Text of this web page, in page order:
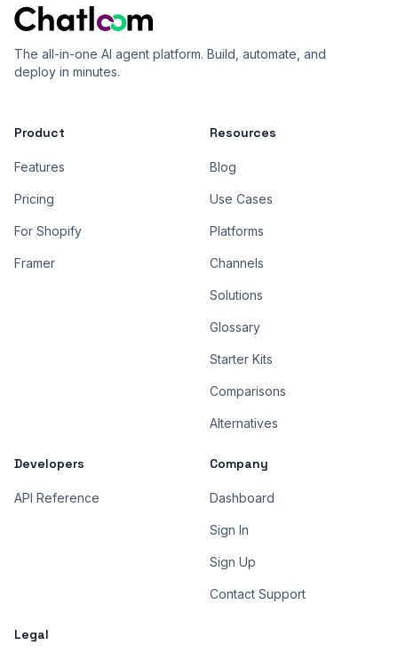
The all-in-one AI agent platform. Build, automate, and
deploy in minutes.
Product
Features
Pricing
For Shopify
Framer
Resources
Blog
Use Cases
Platforms
Channels
Solutions
Glossary
Starter Kits
Comparisons
Alternatives
Developers
API Reference
Company
Dashboard
Sign In
Sign Up
Contact Support
Legal